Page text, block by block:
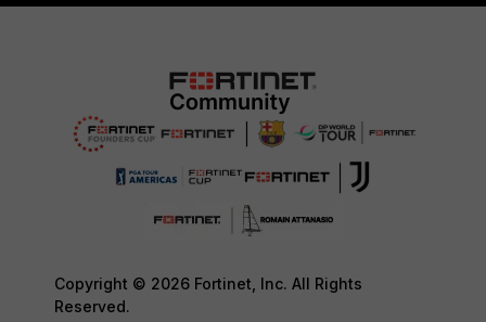
Copyright © 2026 Fortinet, Inc. All Rights
Reserved.